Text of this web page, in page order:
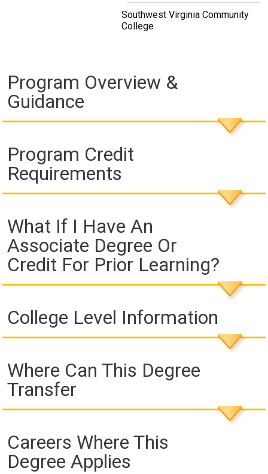
Southwest Virginia Community
College
Program Overview &
Guidance
Program Credit
Requirements
What If I Have An
Associate Degree Or
Credit For Prior Learning?
College Level Information
Where Can This Degree
Transfer
Careers Where This
Degree Applies